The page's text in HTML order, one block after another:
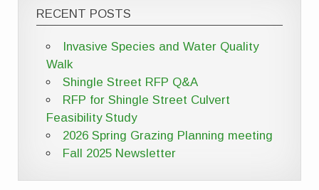
RECENT POSTS
Invasive Species and Water Quality
Walk
Shingle Street RFP Q&A
RFP for Shingle Street Culvert
Feasibility Study
2026 Spring Grazing Planning meeting
Fall 2025 Newsletter